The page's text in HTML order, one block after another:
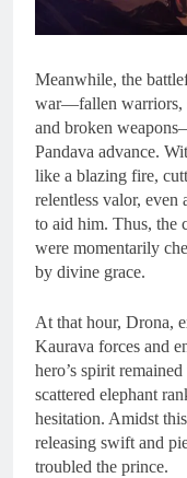
Meanwhile, the
war—fallen warriors,
and broken
Pandava advance.
like a blazing fire,
relentless valor, even
to aid him. Thus, the
were momentarily
by divine grace.
At that hour, Drona,
Kaurava forces and
hero’s spirit
scattered elephant
hesitation. Amidst
releasing swift and
troubled the prince.